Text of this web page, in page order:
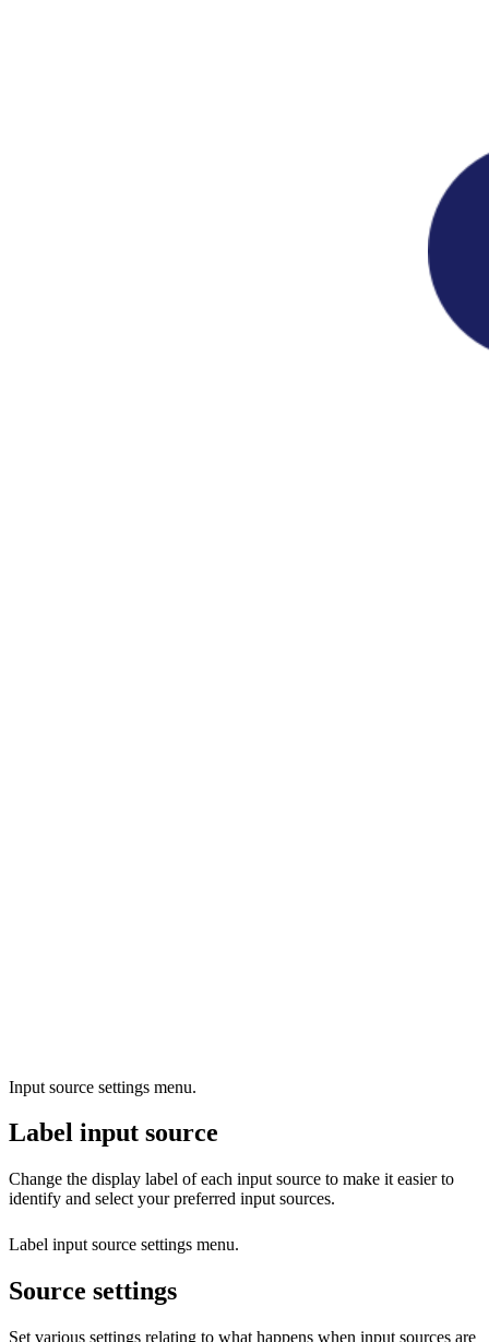
Input source settings menu.
Label input source
Change the display label of each input source to make it easier to
identify and select your preferred input sources.
Label input source settings menu.
Source settings
Set various settings relating to what happens when input sources are